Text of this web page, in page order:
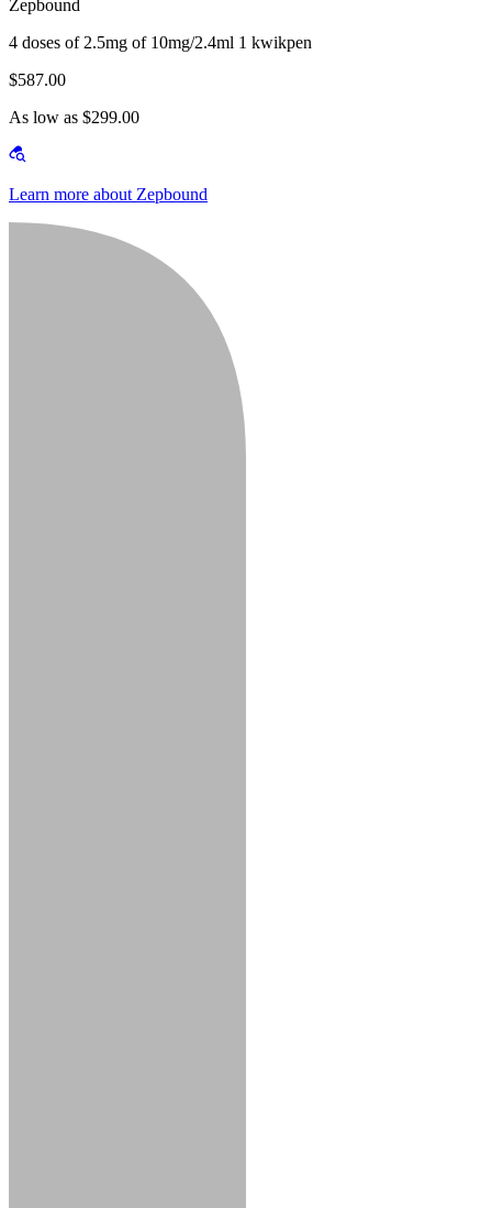
Zepbound
4 doses of 2.5mg of 10mg/2.4ml 1 kwikpen
$587.00
As low as $299.00
Learn more about Zepbound